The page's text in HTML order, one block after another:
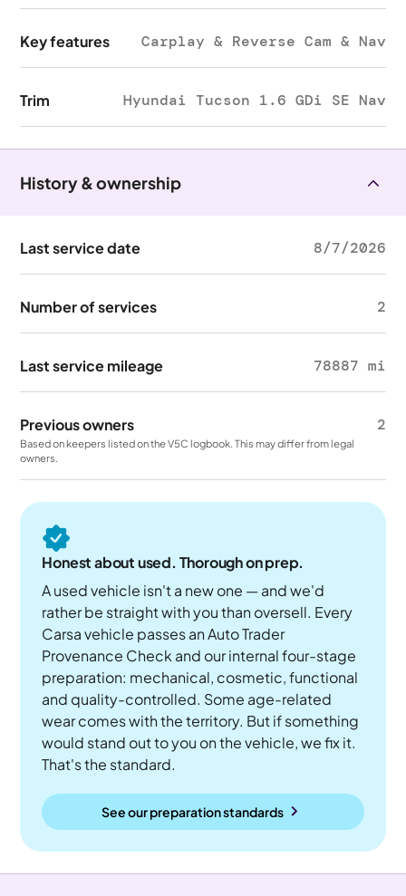
Key features Carplay & Reverse Cam & Nav
Trim Hyundai Tucson 1.6 GDi SE Nav
History & ownership
Last service date 8/7/2026
Number of services 2
Last service mileage 78887 mi
Previous owners 2
Based on keepers listed on the V5C logbook. This may differ from legal
owners.
Honest about used. Thorough on prep.
A used vehicle isn't a new one — and we'd
rather be straight with you than oversell. Every
Carsa vehicle passes an Auto Trader
Provenance Check and our internal four-stage
preparation: mechanical, cosmetic, functional
and quality-controlled. Some age-related
wear comes with the territory. But if something
would stand out to you on the vehicle, we fix it.
That's the standard.
See our preparation standards